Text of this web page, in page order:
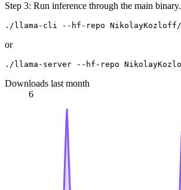
Step 3: Run inference through the main binary.
or
Downloads last month
6